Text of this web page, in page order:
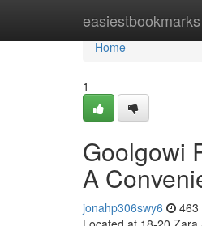
easiestbookmarks
Home
Home
1
Goolgowi
A
jonahp306swy6 463